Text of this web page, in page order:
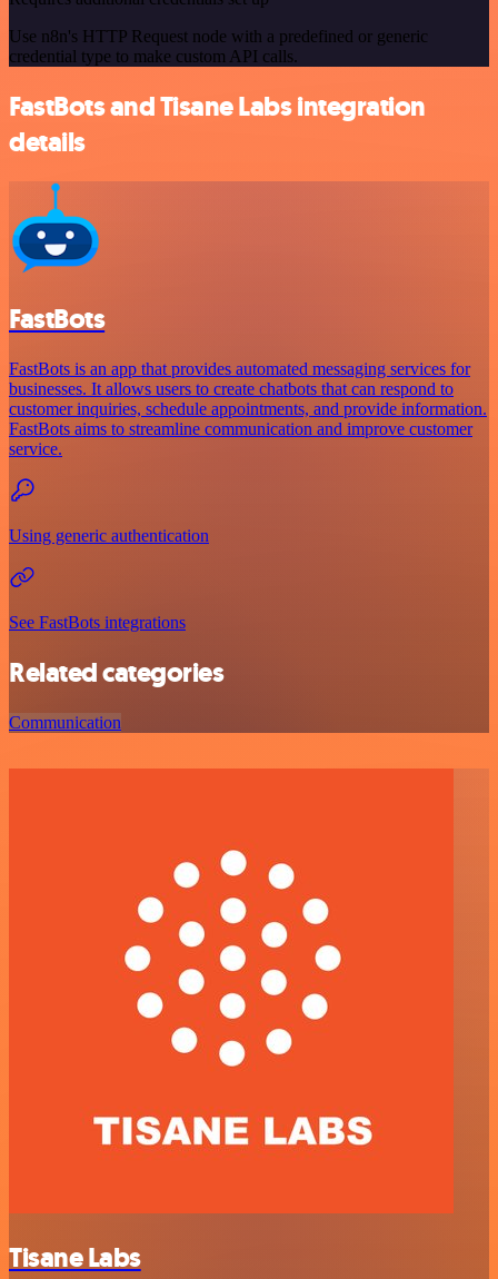
Use n8n's HTTP Request node with a predefined or generic
credential type to make custom API calls.
FastBots and Tisane Labs integration
details
FastBots
FastBots is an app that provides automated messaging services for
businesses. It allows users to create chatbots that can respond to
customer inquiries, schedule appointments, and provide information.
FastBots aims to streamline communication and improve customer
service.
Using generic authentication
See FastBots integrations
Related categories
Communication
Tisane Labs